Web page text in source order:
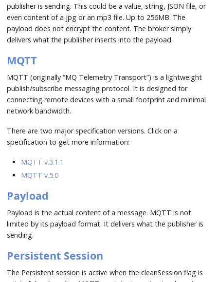
publisher is sending. This could be a value, string, JSON file, or
even content of a jpg or an mp3 file. Up to 256MB. The
payload does not encrypt the content. The broker simply
delivers what the publisher inserts into the payload.
MQTT
MQTT (originally “MQ Telemetry Transport”) is a lightweight
publish/subscribe messaging protocol. It is designed for
connecting remote devices with a small footprint and minimal
network bandwidth.
There are two major specification versions. Click on a
specification to get more information:
MQTT v.3.1.1
MQTT v.5.0
Payload
Payload is the actual content of a message. MQTT is not
limited by its payload format. It delivers what the publisher is
sending.
Persistent Session
The Persistent session is active when the cleanSession flag is